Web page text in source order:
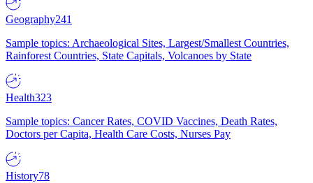
Geography241
Sample topics: Archaeological Sites, Largest/Smallest Countries,
Rainforest Countries, State Capitals, Volcanoes by State
Health323
Sample topics: Cancer Rates, COVID Vaccines, Death Rates,
Doctors per Capita, Health Care Costs, Nurses Pay
History78